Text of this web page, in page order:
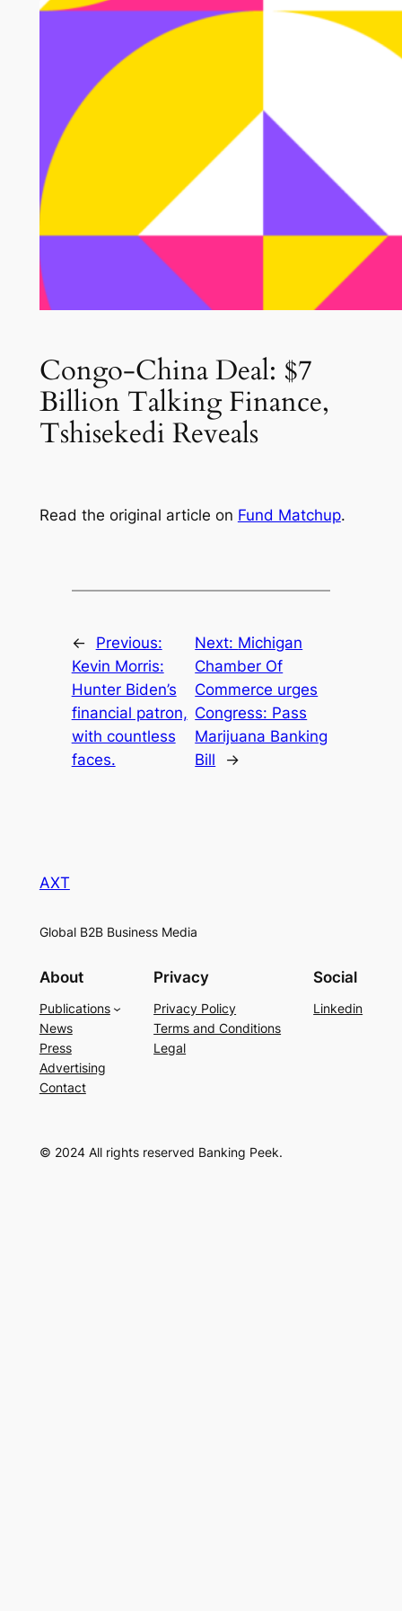
Congo-China Deal: $7
Billion Talking Finance,
Tshisekedi Reveals
Read the original article on Fund Matchup.
←
Previous:
Kevin Morris:
Hunter Biden’s
financial patron,
with countless
faces.
Next: Michigan
Chamber Of
Commerce urges
Congress: Pass
Marijuana Banking
Bill
→
AXT
Global B2B Business Media
About
Publications
News
Press
Advertising
Contact
Privacy
Privacy Policy
Terms and Conditions
Legal
Social
Linkedin
© 2024 All rights reserved Banking Peek.